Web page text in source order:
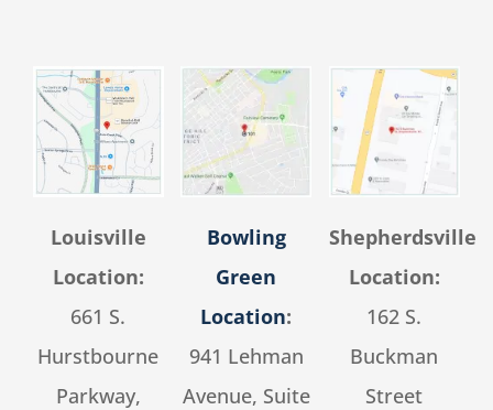
Louisville
Location:
661 S.
Hurstbourne
Parkway,
Bowling
Green
Location:
941 Lehman
Avenue, Suite
Shepherdsville
Location:
162 S.
Buckman
Street